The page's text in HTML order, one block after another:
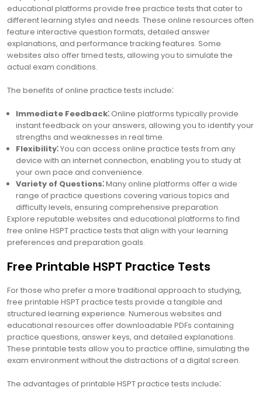
educational platforms provide free practice tests that cater to
different learning styles and needs. These online resources often
feature interactive question formats, detailed answer
explanations, and performance tracking features. Some
websites also offer timed tests, allowing you to simulate the
actual exam conditions.
The benefits of online practice tests include⁚
Immediate Feedback⁚ Online platforms typically provide
instant feedback on your answers, allowing you to identify your
strengths and weaknesses in real time.
Flexibility⁚You can access online practice tests from any
device with an internet connection, enabling you to study at
your own pace and convenience.
Variety of Questions⁚Many online platforms offer a wide
range of practice questions covering various topics and
difficulty levels, ensuring comprehensive preparation.
Explore reputable websites and educational platforms to find
free online HSPT practice tests that align with your learning
preferences and preparation goals.
Free Printable HSPT Practice Tests
For those who prefer a more traditional approach to studying,
free printable HSPT practice tests provide a tangible and
structured learning experience. Numerous websites and
educational resources offer downloadable PDFs containing
practice questions, answer keys, and detailed explanations.
These printable tests allow you to practice offline, simulating the
exam environment without the distractions of a digital screen.
The advantages of printable HSPT practice tests include⁚